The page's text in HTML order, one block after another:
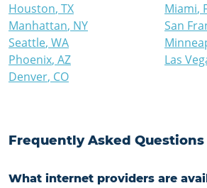
Houston, TX
Manhattan, NY
Seattle, WA
Phoenix, AZ
Denver, CO
Miami,
San
Las
Frequently Asked Questions
What internet providers are